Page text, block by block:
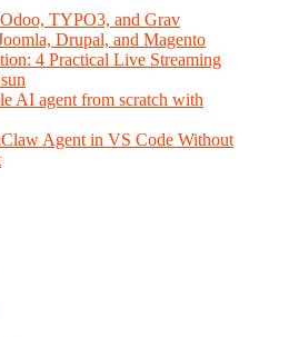
TYPO3, and Grav
Drupal, and Magento
4 Practical Live Streaming
AI agent from scratch with
Agent in VS Code Without